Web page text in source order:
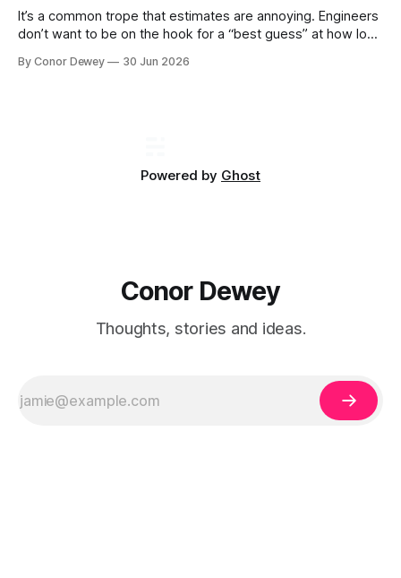
It’s a common trope that estimates are annoying. Engineers
don’t want to be on the hook for a “best guess” at how long
involved...
By Conor Dewey 30 Jun 2026
Powered by Ghost
Conor Dewey
Thoughts, stories and ideas.